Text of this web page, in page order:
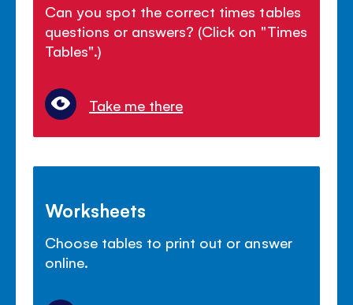
Can you spot the correct times tables
questions or answers? (Click on "Times
Tables".)
Take me there
Worksheets
Choose tables to print out or answer
online.